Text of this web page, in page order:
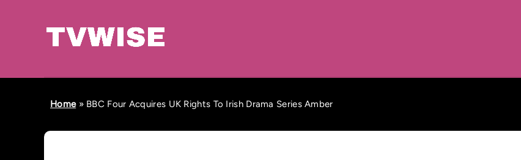
Home» BBC Four Acquires UK Rights To Irish Drama Series Amber